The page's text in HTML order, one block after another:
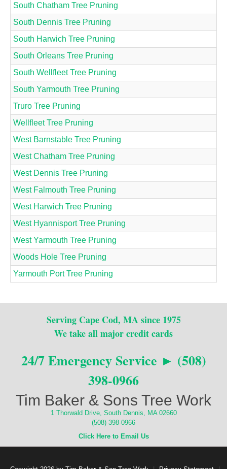
South Chatham Tree Pruning
South Dennis Tree Pruning
South Harwich Tree Pruning
South Orleans Tree Pruning
South Wellfleet Tree Pruning
South Yarmouth Tree Pruning
Truro Tree Pruning
Wellfleet Tree Pruning
West Barnstable Tree Pruning
West Chatham Tree Pruning
West Dennis Tree Pruning
West Falmouth Tree Pruning
West Harwich Tree Pruning
West Hyannisport Tree Pruning
West Yarmouth Tree Pruning
Woods Hole Tree Pruning
Yarmouth Port Tree Pruning
Serving Cape Cod, MA since 1975
We take all major credit cards
24/7 Emergency Service ► (508)
398-0966
Tim Baker & Sons Tree Work
1 Thorwald Drive, South Dennis, MA 02660
(508) 398-0966
Click Here to Email Us